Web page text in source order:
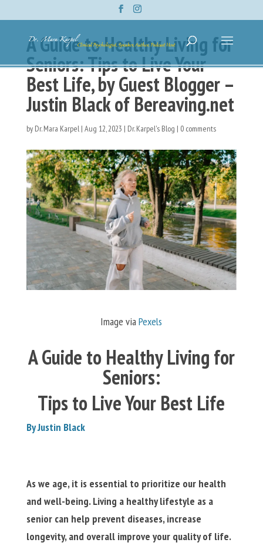
A Guide to Healthy Living for
Seniors: Tips to Live Your
Best Life, by Guest Blogger –
Justin Black of Bereaving.net
by Dr. Mara Karpel| Aug 12, 2023 | Dr. Karpel's Blog | 0 comments
Image viaPexels
A Guide to Healthy Living for
Seniors:
Tips to Live Your Best Life
By Justin Black
As we age, it is essential to prioritize our health
and well-being. Living a healthy lifestyle as a
senior can help prevent diseases, increase
longevity, and overall improve your quality of life.